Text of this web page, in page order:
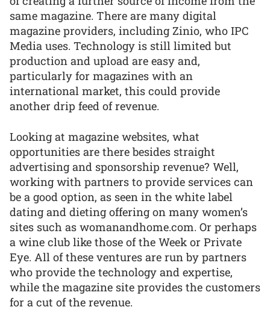
same magazine. There are many digital
magazine providers, including Zinio, who IPC
Media uses. Technology is still limited but
production and upload are easy and,
particularly for magazines with an
international market, this could provide
another drip feed of revenue.
Looking at magazine websites, what
opportunities are there besides straight
advertising and sponsorship revenue? Well,
working with partners to provide services can
be a good option, as seen in the white label
dating and dieting offering on many women’s
sites such as womanandhome.com. Or perhaps
a wine club like those of the Week or Private
Eye. All of these ventures are run by partners
who provide the technology and expertise,
while the magazine site provides the customers
for a cut of the revenue.